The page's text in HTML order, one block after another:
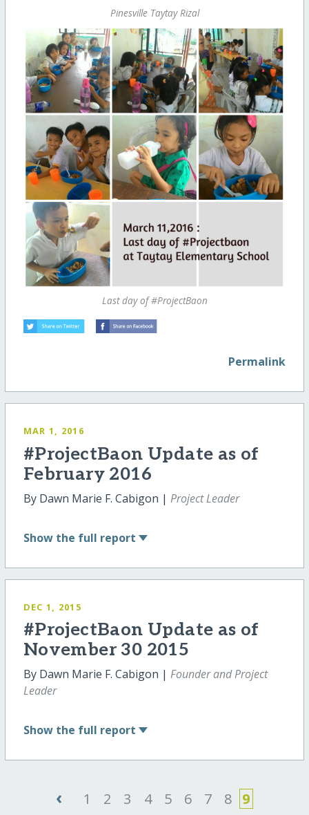
Pinesville Taytay Rizal
Last day of #ProjectBaon
Permalink
MAR 1, 2016
#ProjectBaon Update as of
February 2016
By Dawn Marie F. Cabigon | Project Leader
Show the full report
DEC 1, 2015
#ProjectBaon Update as of
November 30 2015
By Dawn Marie F. Cabigon | Founder and Project
Leader
Show the full report
‹ 1 2 3 4 5 6 7 8 9